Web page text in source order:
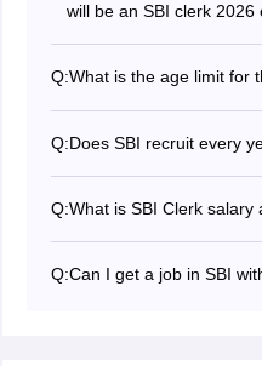
will be an SBI clerk 2026
Q:What is the age limit for
Q:Does SBI recruit every
Q:What is SBI Clerk salary
Q:Can I get a job in SBI